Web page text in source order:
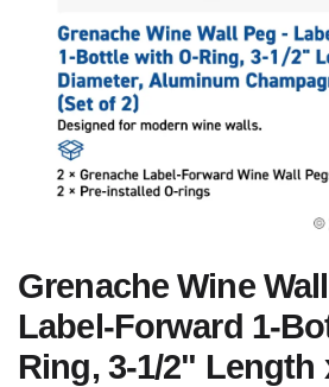
Grenache Wine
Label-Forward 1-
Ring, 3-1/2" Length